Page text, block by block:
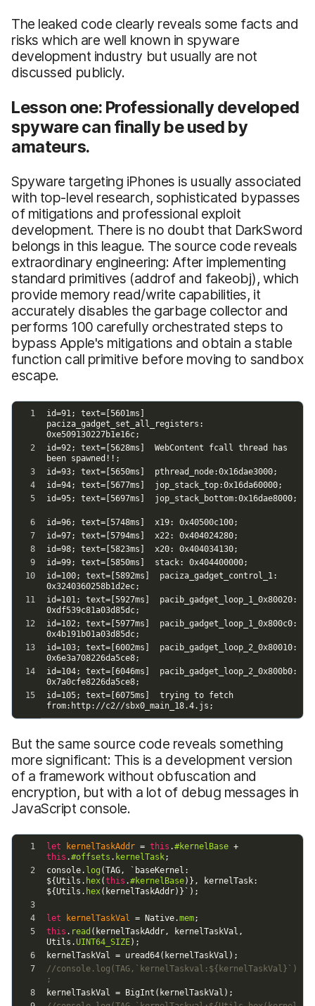
The leaked code clearly reveals some facts and
risks which are well known in spyware
development industry but usually are not
discussed publicly.
Lesson one: Professionally developed
spyware can finally be used by
amateurs.
Spyware targeting iPhones is usually associated
with top-level research, sophisticated bypasses
of mitigations and professional exploit
development. There is no doubt that DarkSword
belongs in this league. The source code reveals
extraordinary engineering: After implementing
standard primitives (addrof and fakeobj), which
provide memory read/write capabilities, it
accurately disables the garbage collector and
performs 100 carefully orchestrated steps to
bypass Apple's mitigations and obtain a stable
function call primitive before moving to sandbox
escape.
But the same source code reveals something
more significant: This is a development version
of a framework without obfuscation and
encryption, but with a lot of debug messages in
JavaScript console.